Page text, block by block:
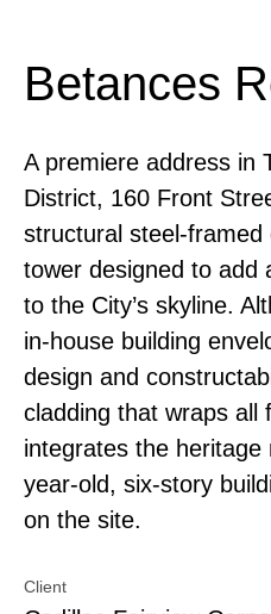
Client
Betances
A premiere address in
District, 160 Front
structural steel-
tower designed to add
to the City’s skyline.
in-house building
design and
cladding that wraps all
integrates the
year-old, six-story
on the site.